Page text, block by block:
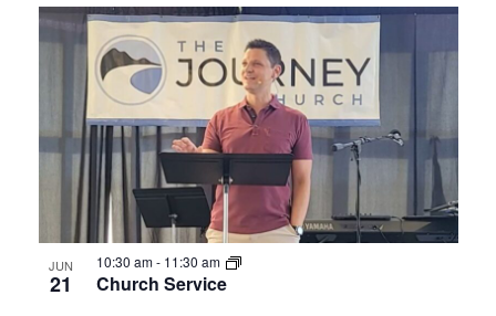
JUN
21 Church Service
10:30 am- 11:30 am